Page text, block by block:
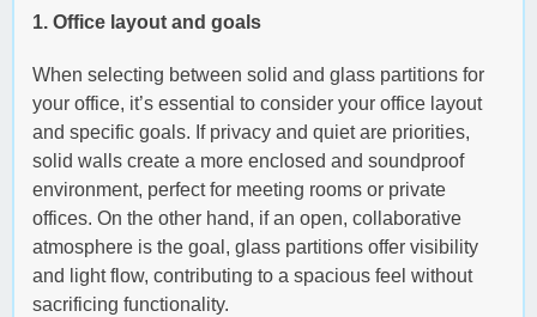
1. Office layout and goals
When selecting between solid and glass partitions for
your office, it’s essential to consider your office layout
and specific goals. If privacy and quiet are priorities,
solid walls create a more enclosed and soundproof
environment, perfect for meeting rooms or private
offices. On the other hand, if an open, collaborative
atmosphere is the goal, glass partitions offer visibility
and light flow, contributing to a spacious feel without
sacrificing functionality.